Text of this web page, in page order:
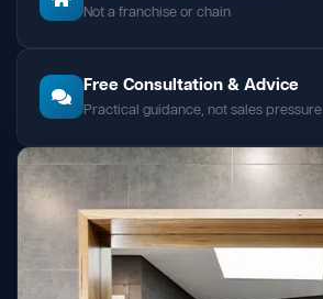
Not a franchise or chain
Free Consultation & Advice
Practical guidance, not sales pressure